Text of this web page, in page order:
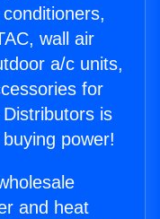
wall air
a/c units,
for
is
power!
and heat